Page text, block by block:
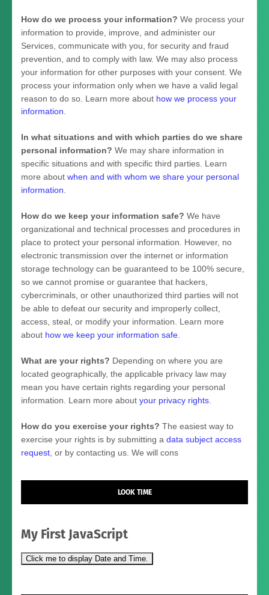
How do we process your information? We process your
information to provide, improve, and administer our
Services, communicate with you, for security and fraud
prevention, and to comply with law. We may also process
your information for other purposes with your consent. We
process your information only when we have a valid legal
reason to do so. Learn more about how we process your
information
In what situations and with which parties do we share
personal information? We may share information in
specific situations and with specific third parties. Learn
more about when and with whom we share your personal
information
How do we keep your information safe? We have
organizational and technical processes and procedures in
place to protect your personal information. However, no
electronic transmission over the internet or information
storage technology can be guaranteed to be 100% secure,
so we cannot promise or guarantee that hackers,
cybercriminals, or other unauthorized third parties will not
be able to defeat our security and improperly collect,
access, steal, or modify your information. Learn more
about how we keep your information safe
What are your rights? Depending on where you are
located geographically, the applicable privacy law may
mean you have certain rights regarding your personal
information. Learn more about your privacy rights
How do you exercise your rights? The easiest way to
exercise your rights is by submitting a data subject access
request , or by contacting us. We will cons
LOOK TIME
My First JavaScript
Click me to display Date and Time.